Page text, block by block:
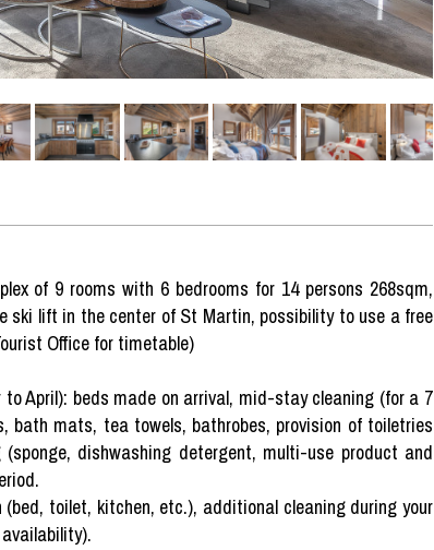
of 9 rooms with 6 bedrooms for 14 persons 268sqm,
ski lift in the center of St Martin, possibility to use a free
Office for timetable)
April): beds made on arrival, mid-stay cleaning (for a 7
mats, tea towels, bathrobes, provision of toiletries
dishwashing detergent, multi-use product and
toilet, kitchen, etc.), additional cleaning during your